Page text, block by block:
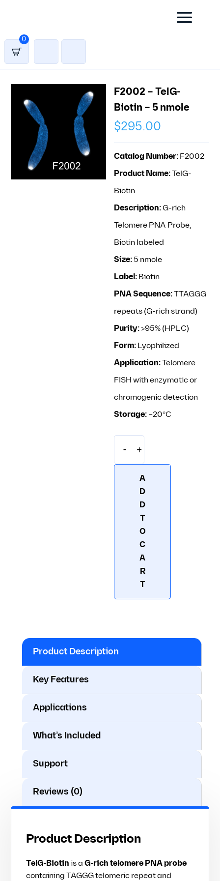
0
F2002 – TelG-
Biotin – 5 nmole
$295.00
Catalog Number: F2002
Product Name:TelG-
Biotin
Description:G-rich
Telomere PNA Probe,
Biotin labeled
Size: 5 nmole
Label: Biotin
PNA Sequence:TTAGGG
repeats (G-rich strand)
Purity: >95% (HPLC)
Form: Lyophilized
Application:Telomere
FISH with enzymatic or
chromogenic detection
Storage: –20°C
F2002 – TelG-
- +
A
D
D
T
O
C
A
R
T
Product Description
Key Features
Applications
What’s Included
Support
Reviews (0)
Product Description
TelG-Biotin is aG-rich telomere PNA probe
containing TAGGG telomeric repeat and